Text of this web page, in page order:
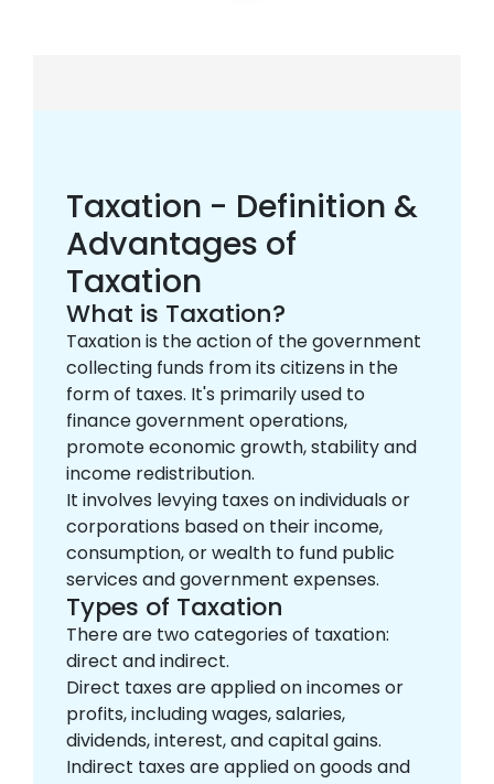
Taxation - Definition &
Advantages of
Taxation
What is Taxation?
Taxation is the action of the government
collecting funds from its citizens in the
form of taxes. It's primarily used to
finance government operations,
promote economic growth, stability and
income redistribution.
It involves levying taxes on individuals or
corporations based on their income,
consumption, or wealth to fund public
services and government expenses.
Types of Taxation
There are two categories of taxation:
direct and indirect.
Direct taxes are applied on incomes or
profits, including wages, salaries,
dividends, interest, and capital gains.
Indirect taxes are applied on goods and